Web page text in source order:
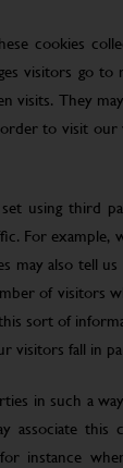
cookies
visitors go
visits. They
to visit our
using third
For example,
may also tell
of visitors
sort of
visitors fall in
in such a
associate this
instance